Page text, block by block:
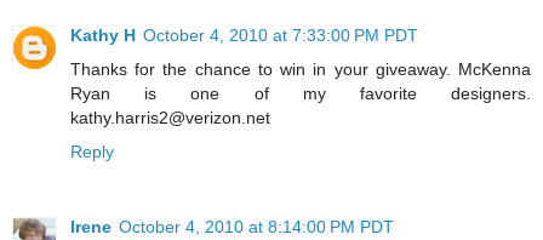
Kathy H October 4, 2010 at 7:33:00 PM PDT
Thanks for the chance to win in your giveaway. McKenna
Ryan is one of my favorite designers.
kathy.harris2@verizon.net
Reply
Irene October 4, 2010 at 8:14:00 PM PDT